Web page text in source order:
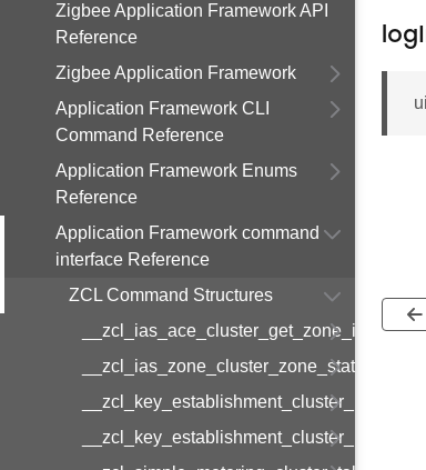
Zigbee Application Framework API
Reference
Zigbee Application Framework
Application Framework CLI
Command Reference
Application Framework Enums
Reference
Application Framework command
interface Reference
ZCL Command Structures